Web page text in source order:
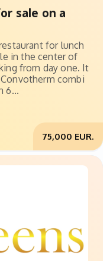
sale on a
for lunch
in the center of
from day one. It
combi
6...
75,000 EUR.